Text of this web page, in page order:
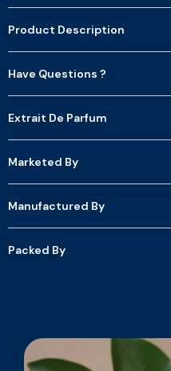
Product Description
Have Questions ?
Extrait De Parfum
Marketed By
Manufactured By
Packed By